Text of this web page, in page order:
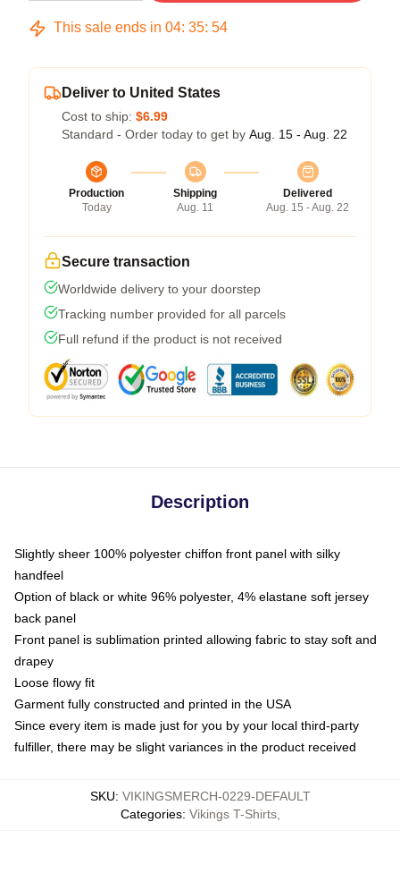
This sale ends in 04: 35: 54
Deliver to United States
Cost to ship: $6.99
Standard - Order today to get by Aug. 15 - Aug. 22
Production
Today
Shipping
Aug. 11
Delivered
Aug. 15 - Aug. 22
Secure transaction
Worldwide delivery to your doorstep
Tracking number provided for all parcels
Full refund if the product is not received
Description
Slightly sheer 100% polyester chiffon front panel with silky
handfeel
Option of black or white 96% polyester, 4% elastane soft jersey
back panel
Front panel is sublimation printed allowing fabric to stay soft and
drapey
Loose flowy fit
Garment fully constructed and printed in the USA
Since every item is made just for you by your local third-party
fulfiller, there may be slight variances in the product received
SKU: VIKINGSMERCH-0229-DEFAULT
Categories: Vikings T-Shirts,